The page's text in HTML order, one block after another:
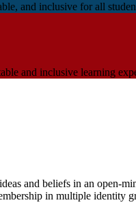
and inclusive for all
and inclusive learning
and beliefs in an open-
in multiple identity